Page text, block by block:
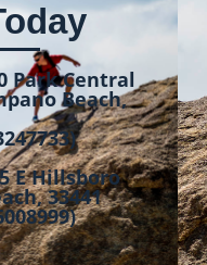
Park Central
Beach,
E Hillsboro
33441